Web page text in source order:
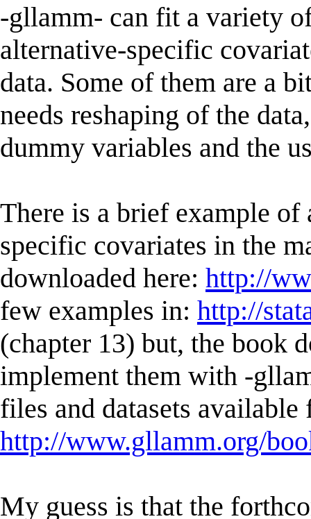
-gllamm- can fit a variety
alternative-specific
data. Some of them are a
needs reshaping of the
dummy variables and the
There is a brief example
specific covariates in the
downloaded here: http://
few examples in: http://
(chapter 13) but, the book
implement them with -
files and datasets
http://www.gllamm.org/
My guess is that the